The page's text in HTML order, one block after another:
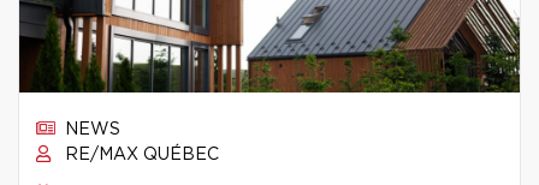
NEWS
RE/MAX QUÉBEC